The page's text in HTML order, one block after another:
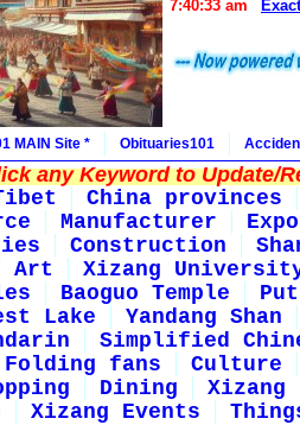
7:40:33 am
MAIN Site * Obituaries101
any Keyword to Update/
China provinces
Manufacturer
Construction
Art
Xizang
Baoguo Temple
Lake
Yandang Shan
Simplified
Folding fans
Culture
Dining
Xizang
Xizang Events